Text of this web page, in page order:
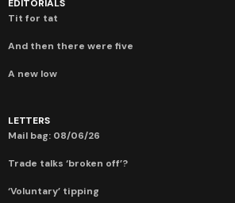
EDITORIALS
Tit for tat
And then there were five
A new low
LETTERS
Mail bag: 08/06/26
Trade talks ‘broken off’?
‘Voluntary’ tipping